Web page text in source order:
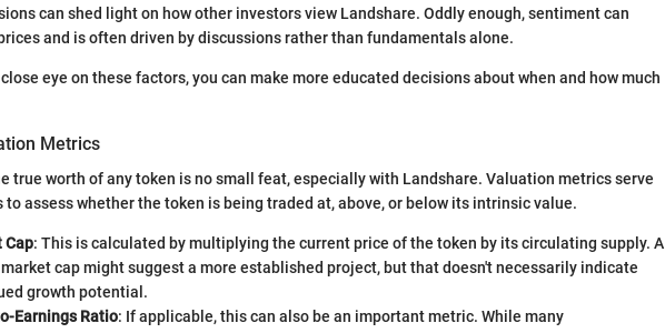
can shed light on how other investors view Landshare. Oddly enough, sentiment can
and is often driven by discussions rather than fundamentals alone.
eye on these factors, you can make more educated decisions about when and how much
Metrics
true worth of any token is no small feat, especially with Landshare. Valuation metrics serve
to assess whether the token is being traded at, above, or below its intrinsic value.
Cap: This is calculated by multiplying the current price of the token by its circulating supply. A
cap might suggest a more established project, but that doesn't necessarily indicate
growth potential.
Earnings Ratio: If applicable, this can also be an important metric. While many